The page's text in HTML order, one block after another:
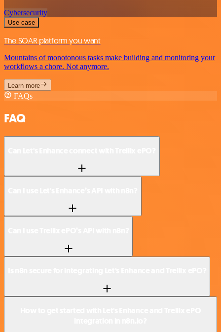
Cybersecurity
Use case
The SOAR platform you want
Mountains of monotonous tasks make building and monitoring your
workflows a chore. Not anymore.
Learn more
FAQs
FAQ